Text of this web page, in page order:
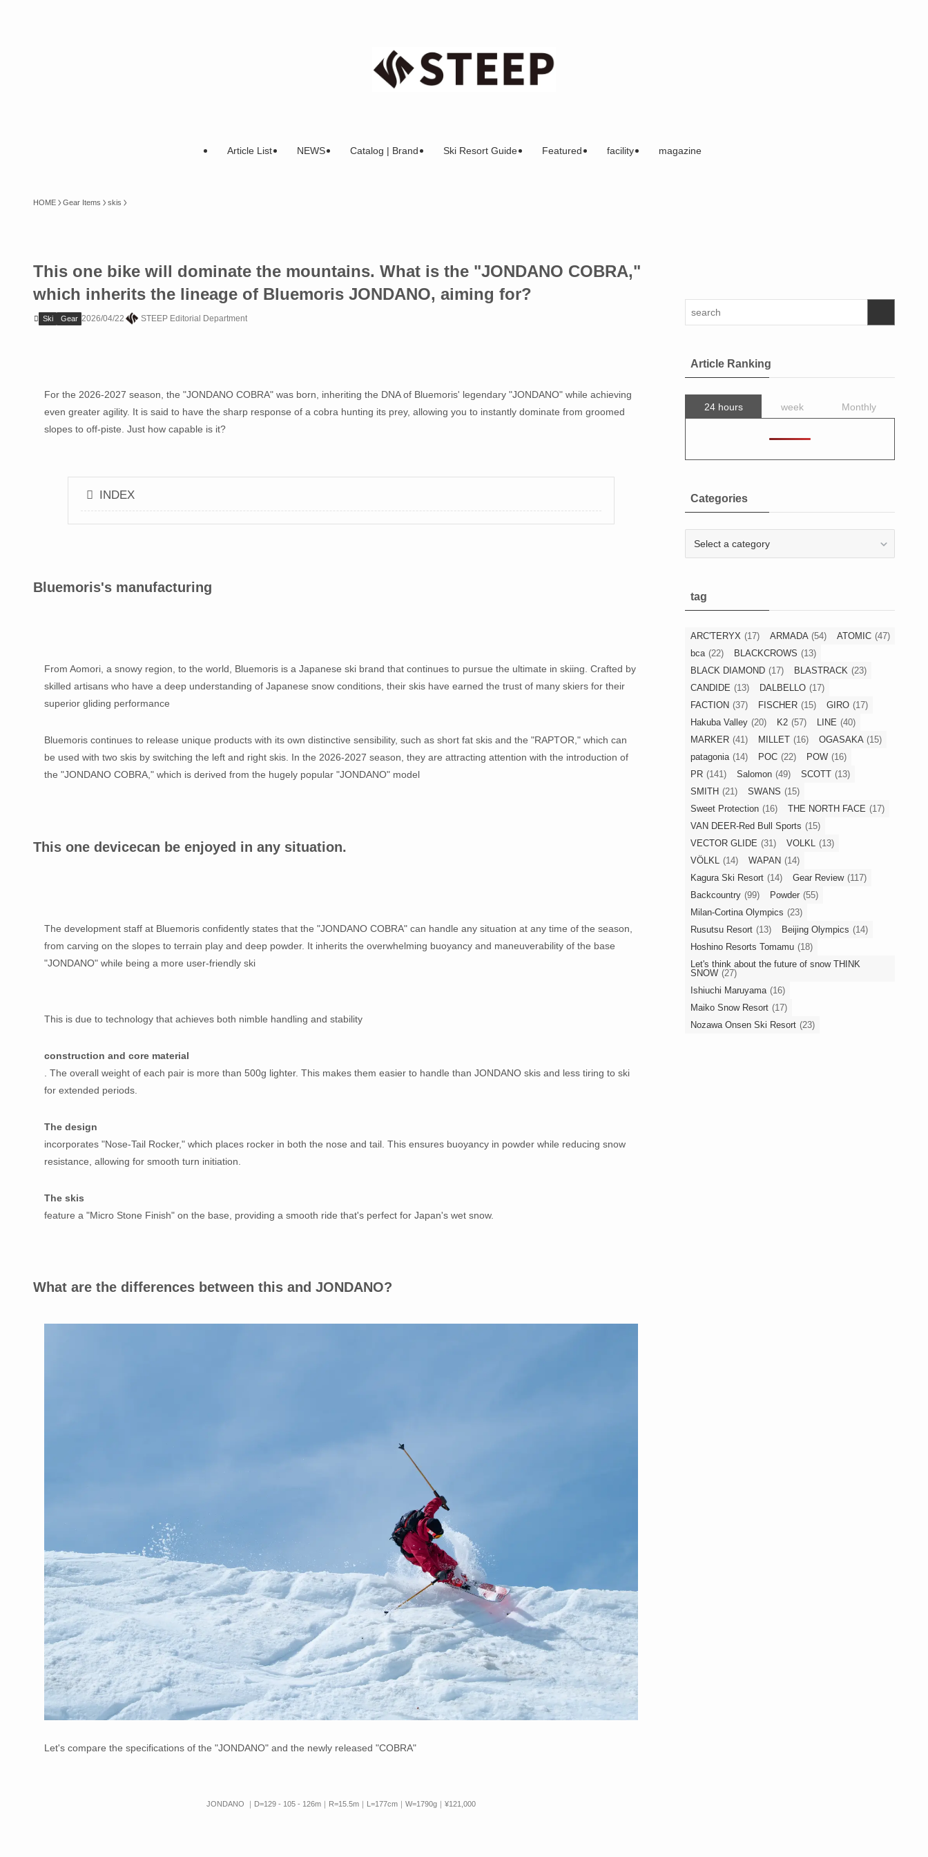
Article List NEWS Catalog | Brand Ski Resort Guide Featured facility magazine
HOME Gear Items skis
This one bike will dominate the mountains. What is the "JONDANO COBRA,"
which inherits the lineage of Bluemoris JONDANO, aiming for?
Ski Gear 2026/04/22 STEEP Editorial Department
For the 2026-2027 season, the "JONDANO COBRA" was born, inheriting the DNA of Bluemoris' legendary "JONDANO" while achieving
even greater agility. It is said to have the sharp response of a cobra hunting its prey, allowing you to instantly dominate from groomed
slopes to off-piste. Just how capable is it?
INDEX
Bluemoris's manufacturing
From Aomori, a snowy region, to the world, Bluemoris is a Japanese ski brand that continues to pursue the ultimate in skiing. Crafted by
skilled artisans who have a deep understanding of Japanese snow conditions, their skis have earned the trust of many skiers for their
superior gliding performance
Bluemoris continues to release unique products with its own distinctive sensibility, such as short fat skis and the "RAPTOR," which can
be used with two skis by switching the left and right skis. In the 2026-2027 season, they are attracting attention with the introduction of
the "JONDANO COBRA," which is derived from the hugely popular "JONDANO" model
This one devicecan be enjoyed in any situation.
The development staff at Bluemoris confidently states that the "JONDANO COBRA" can handle any situation at any time of the season,
from carving on the slopes to terrain play and deep powder. It inherits the overwhelming buoyancy and maneuverability of the base
"JONDANO" while being a more user-friendly ski
This is due to technology that achieves both nimble handling and stability
construction and core material
. The overall weight of each pair is more than 500g lighter. This makes them easier to handle than JONDANO skis and less tiring to ski
for extended periods.
The design
incorporates "Nose-Tail Rocker," which places rocker in both the nose and tail. This ensures buoyancy in powder while reducing snow
resistance, allowing for smooth turn initiation.
The skis
feature a "Micro Stone Finish" on the base, providing a smooth ride that's perfect for Japan's wet snow.
What are the differences between this and JONDANO?
Let's compare the specifications of the "JONDANO" and the newly released "COBRA"
JONDANO ｜D=129 - 105 - 126m｜R=15.5m｜L=177cm｜W=1790g｜¥121,000
Article Ranking
24 hours week Monthly
Categories
tag
ARC'TERYX (17) ARMADA (54) ATOMIC (47)
bca (22) BLACKCROWS (13)
BLACK DIAMOND (17) BLASTRACK (23)
CANDIDE (13) DALBELLO (17)
FACTION (37) FISCHER (15) GIRO (17)
Hakuba Valley (20) K2 (57) LINE (40)
MARKER (41) MILLET (16) OGASAKA (15)
patagonia (14) POC (22) POW (16)
PR (141) Salomon (49) SCOTT (13)
SMITH (21) SWANS (15)
Sweet Protection (16) THE NORTH FACE (17)
VAN DEER-Red Bull Sports (15)
VECTOR GLIDE (31) VOLKL (13)
VÖLKL (14) WAPAN (14)
Kagura Ski Resort (14) Gear Review (117)
Backcountry (99) Powder (55)
Milan-Cortina Olympics (23)
Rusutsu Resort (13) Beijing Olympics (14)
Hoshino Resorts Tomamu (18)
Let's think about the future of snow THINK
SNOW (27)
Ishiuchi Maruyama (16)
Maiko Snow Resort (17)
Nozawa Onsen Ski Resort (23)